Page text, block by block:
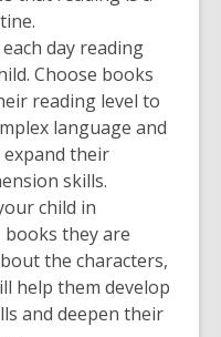
day reading
Choose books
reading level to
language and
their
skills.
child in
they are
the characters,
help them develop
and deepen their